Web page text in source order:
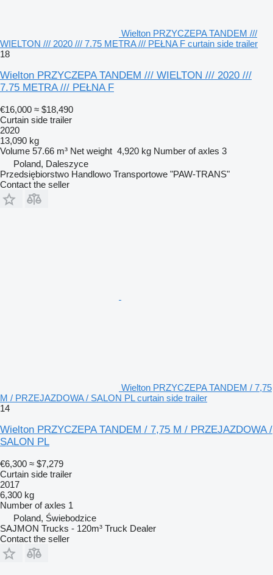
Wielton PRZYCZEPA TANDEM ///
WIELTON /// 2020 /// 7.75 METRA /// PEŁNA F curtain side trailer
18
Wielton PRZYCZEPA TANDEM /// WIELTON /// 2020 ///
7.75 METRA /// PEŁNA F
€16,000 ≈ $18,490
Curtain side trailer
2020
13,090 kg
Volume 57.66 m³ Net weight 4,920 kg Number of axles 3
Poland, Daleszyce
Przedsiębiorstwo Handlowo Transportowe "PAW-TRANS"
Contact the seller
Wielton PRZYCZEPA TANDEM / 7,75
M / PRZEJAZDOWA / SALON PL curtain side trailer
14
Wielton PRZYCZEPA TANDEM / 7,75 M / PRZEJAZDOWA /
SALON PL
€6,300 ≈ $7,279
Curtain side trailer
2017
6,300 kg
Number of axles 1
Poland, Świebodzice
SAJMON Trucks - 120m³ Truck Dealer
Contact the seller